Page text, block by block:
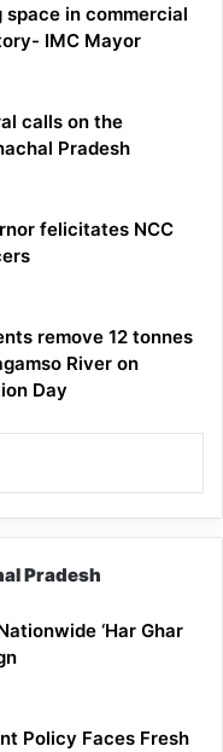
space in commercial
IMC Mayor
calls on the
Pradesh
felicitates NCC
remove 12 tonnes
River on
Day
Pradesh
‘Har Ghar
Policy Faces Fresh